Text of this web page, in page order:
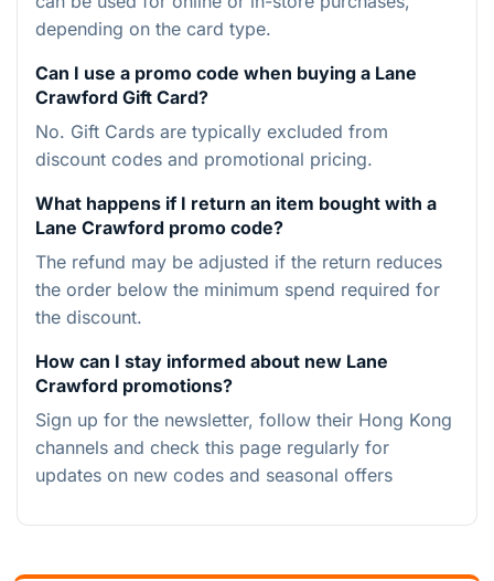
depending on the card type.
Can I use a promo code when buying a Lane
Crawford Gift Card?
No. Gift Cards are typically excluded from
discount codes and promotional pricing.
What happens if I return an item bought with a
Lane Crawford promo code?
The refund may be adjusted if the return reduces
the order below the minimum spend required for
the discount.
How can I stay informed about new Lane
Crawford promotions?
Sign up for the newsletter, follow their Hong Kong
channels and check this page regularly for
updates on new codes and seasonal offers